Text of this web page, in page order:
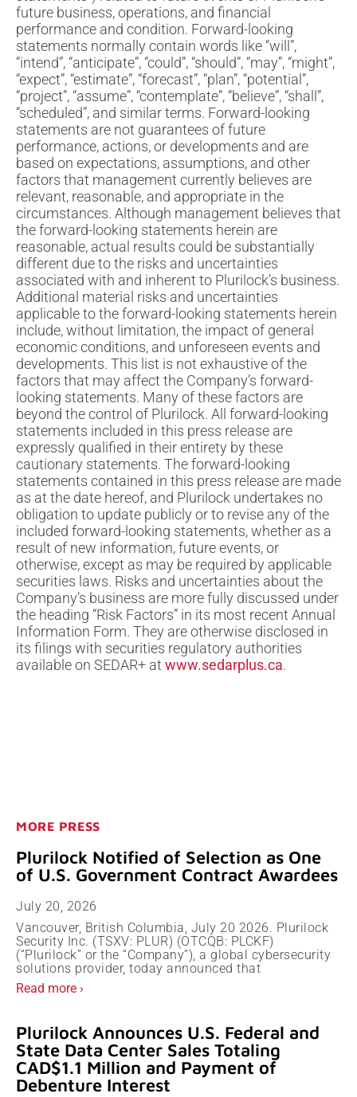
future business, operations, and financial
performance and condition. Forward-looking
statements normally contain words like “will”,
“intend”, “anticipate”, “could”, “should”, “may”, “might”,
“expect”, “estimate”, “forecast”, “plan”, “potential”,
“project”, “assume”, “contemplate”, “believe”, “shall”,
“scheduled”, and similar terms. Forward-looking
statements are not guarantees of future
performance, actions, or developments and are
based on expectations, assumptions, and other
factors that management currently believes are
relevant, reasonable, and appropriate in the
circumstances. Although management believes that
the forward-looking statements herein are
reasonable, actual results could be substantially
different due to the risks and uncertainties
associated with and inherent to Plurilock’s business.
Additional material risks and uncertainties
applicable to the forward-looking statements herein
include, without limitation, the impact of general
economic conditions, and unforeseen events and
developments. This list is not exhaustive of the
factors that may affect the Company’s forward-
looking statements. Many of these factors are
beyond the control of Plurilock. All forward-looking
statements included in this press release are
expressly qualified in their entirety by these
cautionary statements. The forward-looking
statements contained in this press release are made
as at the date hereof, and Plurilock undertakes no
obligation to update publicly or to revise any of the
included forward-looking statements, whether as a
result of new information, future events, or
otherwise, except as may be required by applicable
securities laws. Risks and uncertainties about the
Company’s business are more fully discussed under
the heading “Risk Factors” in its most recent Annual
Information Form. They are otherwise disclosed in
its filings with securities regulatory authorities
available on SEDAR+ at www.sedarplus.ca.
MORE PRESS
Plurilock Notified of Selection as One
of U.S. Government Contract Awardees
July 20, 2026
Vancouver, British Columbia, July 20 2026. Plurilock
Security Inc. (TSXV: PLUR) (OTCQB: PLCKF)
(“Plurilock” or the “Company”), a global cybersecurity
solutions provider, today announced that
Read more ›
Plurilock Announces U.S. Federal and
State Data Center Sales Totaling
CAD$1.1 Million and Payment of
Debenture Interest